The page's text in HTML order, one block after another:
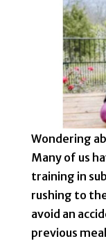
Wondering
Many of us
training in
rushing to
avoid an
previous